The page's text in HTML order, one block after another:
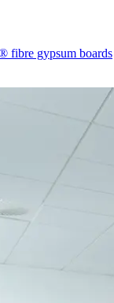
fibre gypsum boards